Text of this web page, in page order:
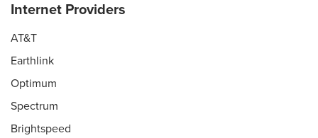
Internet Providers
AT&T
Earthlink
Optimum
Spectrum
Brightspeed